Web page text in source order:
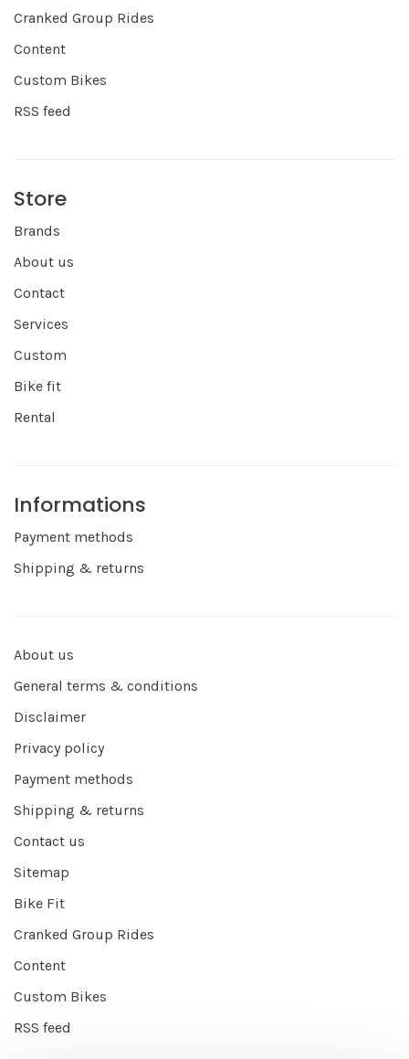
Cranked Group Rides
Content
Custom Bikes
RSS feed
Store
Brands
About us
Contact
Services
Custom
Bike fit
Rental
Informations
Payment methods
Shipping & returns
About us
General terms & conditions
Disclaimer
Privacy policy
Payment methods
Shipping & returns
Contact us
Sitemap
Bike Fit
Cranked Group Rides
Content
Custom Bikes
RSS feed